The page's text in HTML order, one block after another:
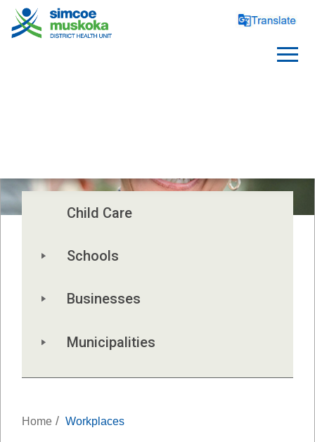
Child Care
Schools
Businesses
Municipalities
Home / Workplaces